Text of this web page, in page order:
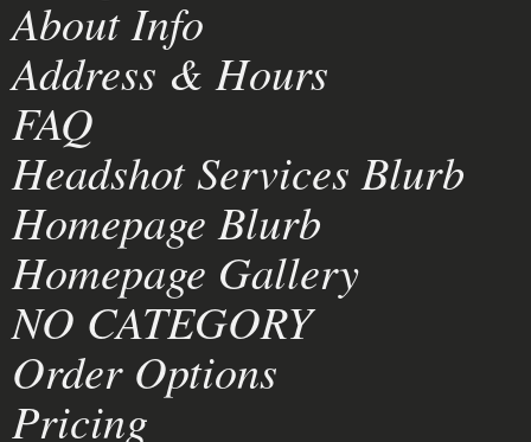
About Info
Address & Hours
FAQ
Headshot Services Blurb
Homepage Blurb
Homepage Gallery
NO CATEGORY
Order Options
Pricing